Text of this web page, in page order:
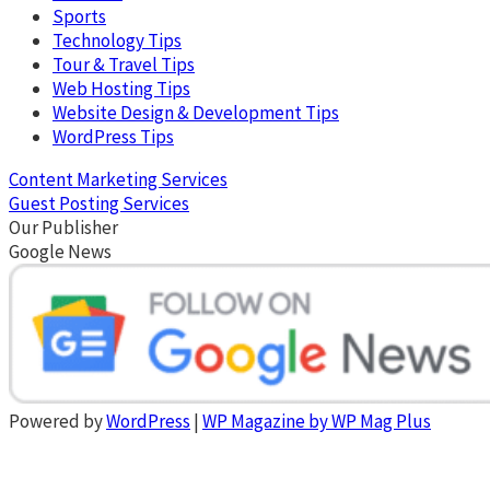
Sports
Technology Tips
Tour & Travel Tips
Web Hosting Tips
Website Design & Development Tips
WordPress Tips
Content Marketing Services
Guest Posting Services
Our Publisher
Google News
Powered byWordPress |WP Magazine by WP Mag Plus